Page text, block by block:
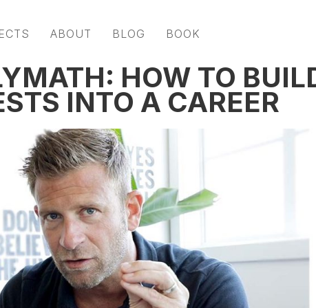
ABOUT BLOG BOOK
HOW TO
INTO A CAREER